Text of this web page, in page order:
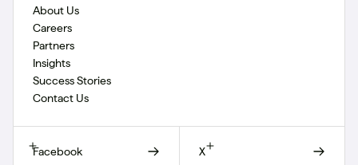
About Us
Careers
Partners
Insights
Success Stories
Contact Us
Facebook X